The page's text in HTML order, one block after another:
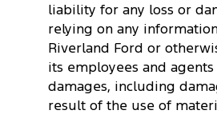
liability for any loss or
relying on any
Riverland Ford or
its employees and
damages, including
result of the use of